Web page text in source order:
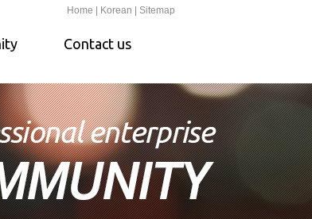
Home | Korean | Sitemap
Contact us